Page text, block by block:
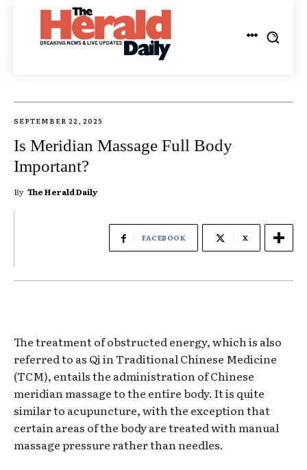
SEPTEMBER 22, 2025
Is Meridian Massage Full Body
Important?
By The Herald Daily
FACEBOOK X
The treatment of obstructed energy, which is also
referred to as Qi in Traditional Chinese Medicine
(TCM), entails the administration of Chinese
meridian massage to the entire body. It is quite
similar to acupuncture, with the exception that
certain areas of the body are treated with manual
massage pressure rather than needles.